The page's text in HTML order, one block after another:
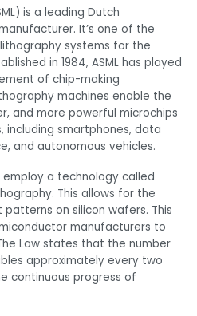
is a leading Dutch
It’s one of the
systems for the
in 1984, ASML has played
of chip-making
machines enable the
and more powerful microchips
including smartphones, data
and autonomous vehicles.
employ a technology called
This allows for the
on silicon wafers. This
manufacturers to
Law states that the number
approximately every two
continuous progress of